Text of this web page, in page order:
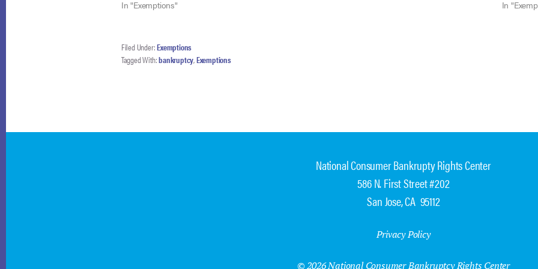
In "Exemptions"
Ill. Jan.
In
Filed Under:Exemptions
Tagged With:bankruptcy,Exemptions
National Consumer Bankrupty Rights Center
586 N. First Street #202
San Jose, CA 95112
Privacy Policy
© 2026 National Consumer Bankruptcy Rights Center